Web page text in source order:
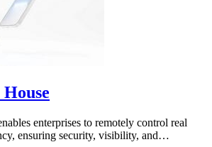
enterprises to remotely control real
ensuring security, visibility, and